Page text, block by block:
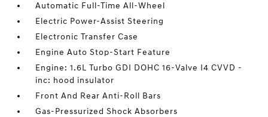
Automatic Full-Time All-Wheel
Electric Power-Assist Steering
Electronic Transfer Case
Engine Auto Stop-Start Feature
Engine: 1.6L Turbo GDI DOHC 16-Valve I4 CVVD -
inc: hood insulator
Front And Rear Anti-Roll Bars
Gas-Pressurized Shock Absorbers